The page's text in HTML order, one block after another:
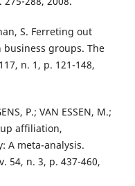
S. Ferreting out
groups. The
n. 1, p. 121-148,
P.; VAN ESSEN, M.;
affiliation,
A meta-analysis.
54, n. 3, p. 437-460,